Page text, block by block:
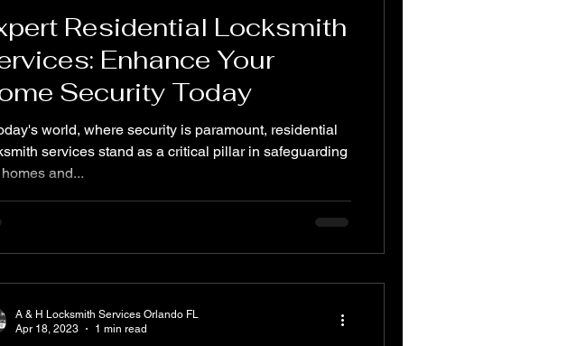
Residential Locksmith
Enhance Your
Security Today
world, where security is paramount, residential
services stand as a critical pillar in safeguarding
and...
A & H Locksmith Services Orlando FL
Apr 18, 2023
1 min read